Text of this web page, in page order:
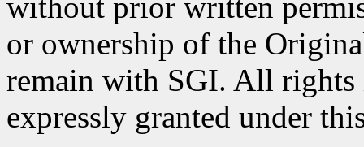
or ownership of the
remain with SGI. All
expressly granted under